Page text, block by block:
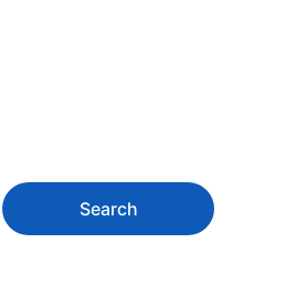
Search